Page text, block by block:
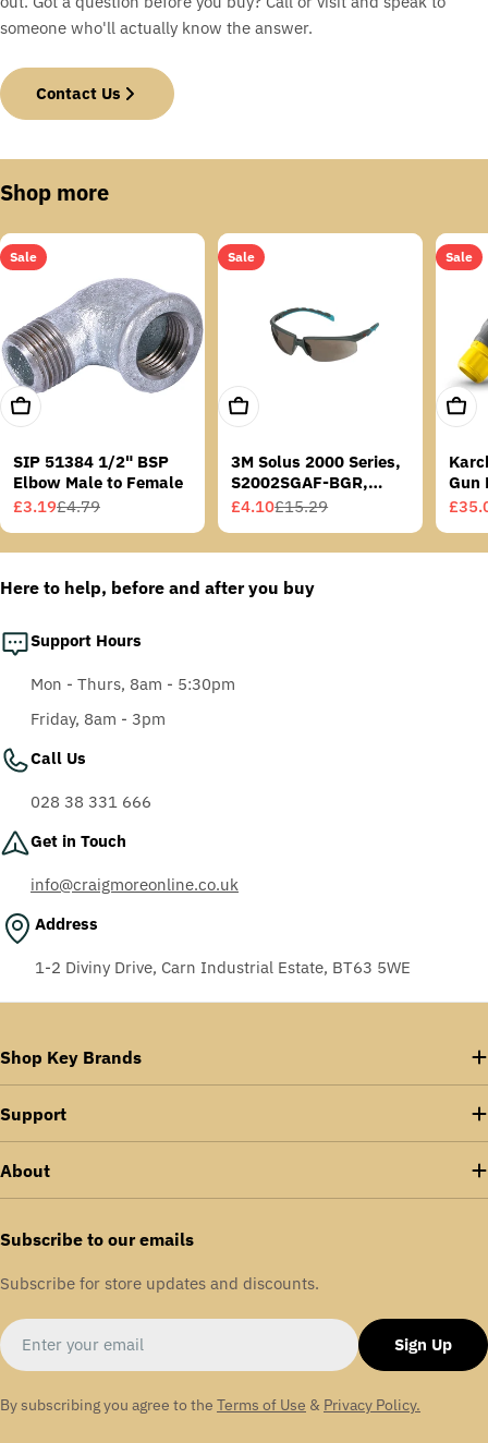
someone who'll actually know the answer.
Contact Us
Shop more
Sale
Add To Cart
SIP 51384 1/2" BSP
Elbow Male to Female
Sale
price
£3.19
Regular
price
£4.79
Sale
Add To Cart
3M Solus 2000 Series,
S2002SGAF-BGR,
Grey/Blue-Green
Sale
price
£4.10
Regular
price
£15.29
Sale
Add
Gun
Sale
price
price
Here to help, before and after you buy
Support Hours
Mon - Thurs, 8am - 5:30pm
Friday, 8am - 3pm
Call Us
028 38 331 666
Get in Touch
info@craigmoreonline.co.uk
Address
1-2 Diviny Drive, Carn Industrial Estate, BT63 5WE
Shop Key Brands
Support
About
Subscribe to our emails
Subscribe for store updates and discounts.
Email
Sign Up
By subscribing you agree to the Terms of Use & Privacy Policy.